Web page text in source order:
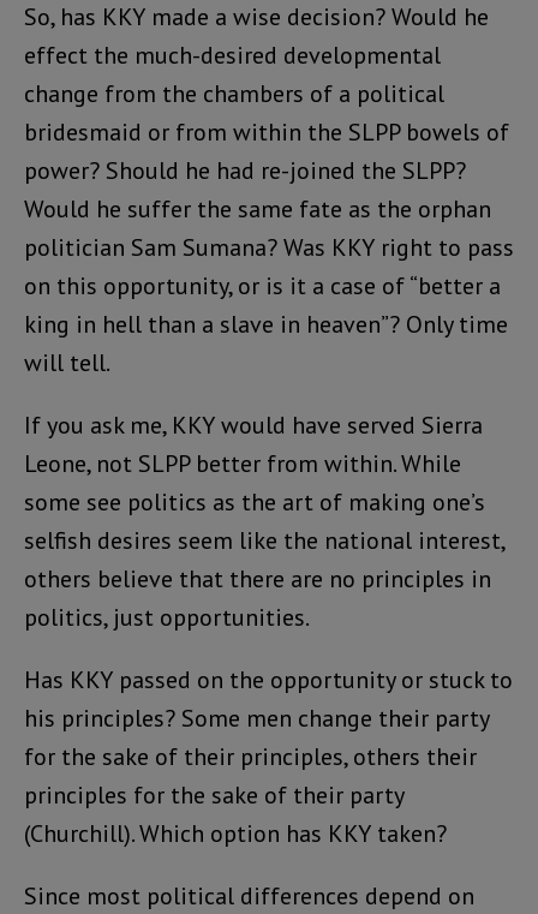
So, has KKY made a wise decision? Would he
effect the much-desired developmental
change from the chambers of a political
bridesmaid or from within the SLPP bowels of
power? Should he had re-joined the SLPP?
Would he suffer the same fate as the orphan
politician Sam Sumana? Was KKY right to pass
on this opportunity, or is it a case of “better a
king in hell than a slave in heaven”? Only time
will tell.
If you ask me, KKY would have served Sierra
Leone, not SLPP better from within. While
some see politics as the art of making one’s
selfish desires seem like the national interest,
others believe that there are no principles in
politics, just opportunities.
Has KKY passed on the opportunity or stuck to
his principles? Some men change their party
for the sake of their principles, others their
principles for the sake of their party
(Churchill). Which option has KKY taken?
Since most political differences depend on